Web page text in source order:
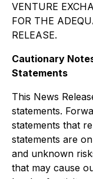
VENTURE
FOR THE
RELEASE.
Cautionary
Statements
This News
statements.
statements that
statements are
and unknown
that may cause